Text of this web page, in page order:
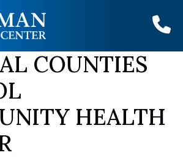
COUNTIES
HEALTH